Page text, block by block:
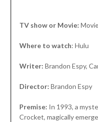
TV show or Movie:
Where to watch: Hulu
Writer: Brandon Espy,
Director: Brandon Espy
Premise: In 1993, a
Crocket, magically